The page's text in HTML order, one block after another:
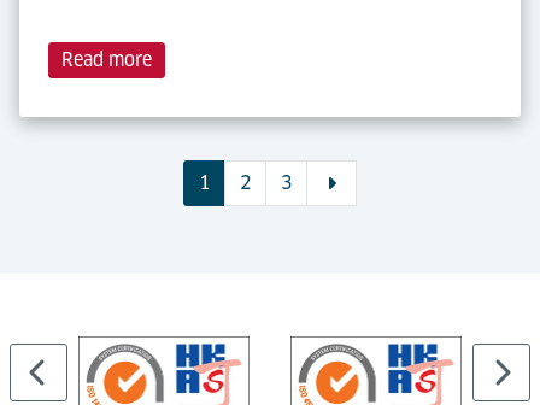
Read more
1 2 3